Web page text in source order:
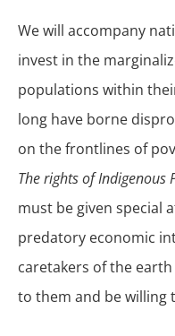
We will accompany
invest in the
populations within
long have borne
on the frontlines of
The rights of Indigenous
must be given special
predatory economic
caretakers of the
to them and be willing